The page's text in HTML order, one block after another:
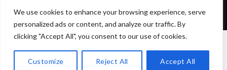
We use cookies to enhance your browsing experience, serve
personalized ads or content, and analyze our traffic. By
clicking "Accept All", you consent to our use of cookies.
Customize Reject All Accept All
Privacy Policy| Terms and Conditions| West Yorkshire Health & Social Care
Staffing, Recruitment & Training
SHORT BREAKS
STAFF MEMBERS
EMPLOYMENT
VACANCIES
NET ZERO COVID-19
ANTI-SLAVERY
FEEDBACK
CONTACT